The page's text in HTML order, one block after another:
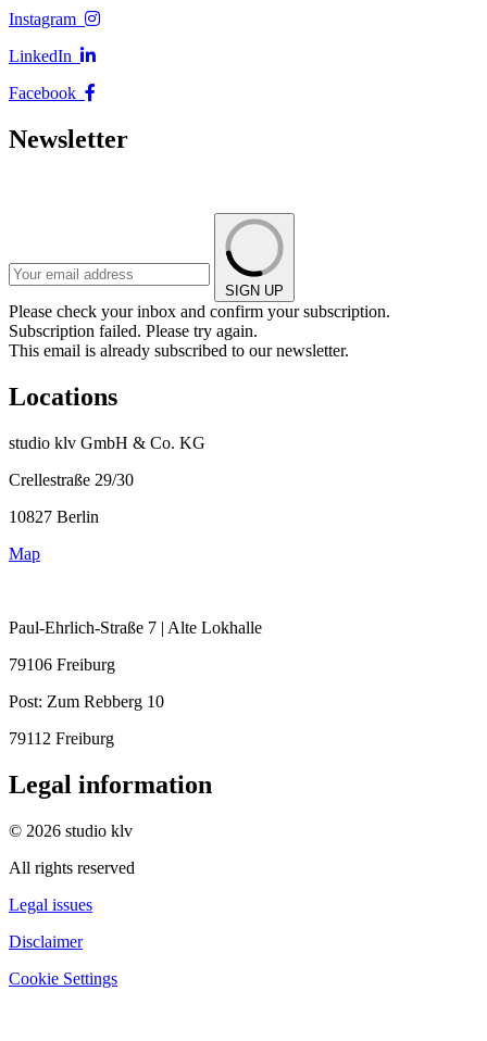
Instagram
LinkedIn
Facebook
Newsletter
SIGN UP
Please check your inbox and confirm your subscription.
Subscription failed. Please try again.
This email is already subscribed to our newsletter.
Locations
studio klv GmbH & Co. KG
Crellestraße 29/30
10827 Berlin
Map
Paul-Ehrlich-Straße 7 | Alte Lokhalle
79106 Freiburg
Post: Zum Rebberg 10
79112 Freiburg
Legal information
© 2026 studio klv
All rights reserved
Legal issues
Disclaimer
Cookie Settings